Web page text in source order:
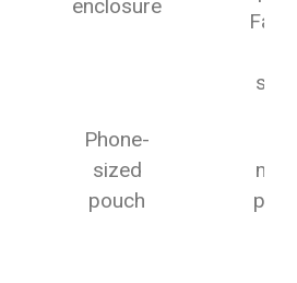
enclosure
Phone-
sized
pouch